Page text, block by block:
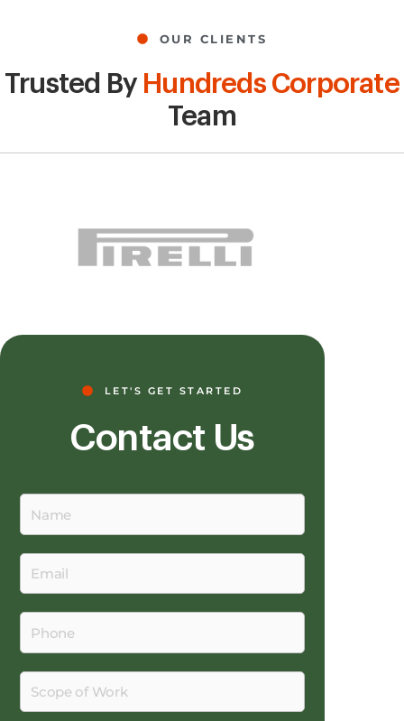
OUR CLIENTS
Trusted By Hundreds Corporate
Team
LET'S GET STARTED
Contact Us